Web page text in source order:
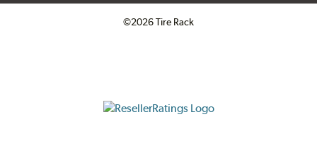
©2026 Tire Rack
ResellerRatings